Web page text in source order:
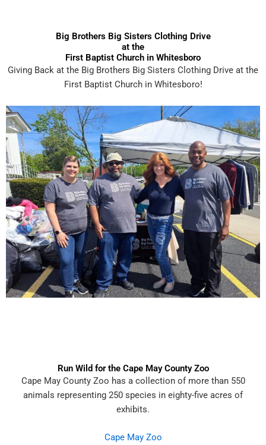
Big Brothers Big Sisters Clothing Drive
at the
First Baptist Church in Whitesboro
Giving Back at the Big Brothers Big Sisters Clothing Drive at the
First Baptist Church in Whitesboro!
Run Wild for the Cape May County Zoo
Cape May County Zoo has a collection of more than 550
animals representing 250 species in eighty-five acres of
exhibits.
Cape May Zoo